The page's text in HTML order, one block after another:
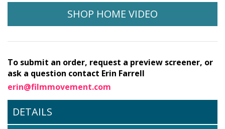
SHOP HOME VIDEO
To submit an order, request a preview screener, or
ask a question contact Erin Farrell
erin@filmmovement.com
DETAILS